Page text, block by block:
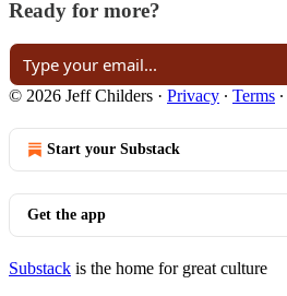
Ready for more?
© 2026 Jeff Childers · Privacy ∙ Terms ∙
Start your Substack
Get the app
Substack is the home for great culture